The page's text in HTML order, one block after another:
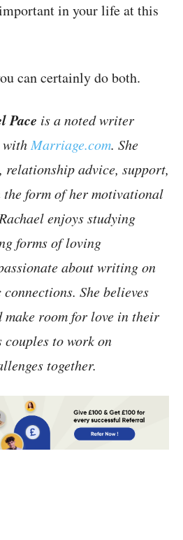
in your life at this
can certainly do both.
Pace is a noted writer
with Marriage.com. She
advice, support,
the form of her motivational
enjoys studying
forms of loving
about writing on
She believes
make room for love in their
couples to work on
together.